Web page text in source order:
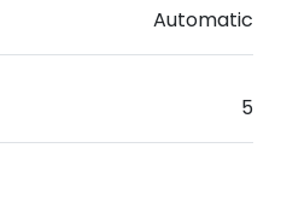
Automatic
5